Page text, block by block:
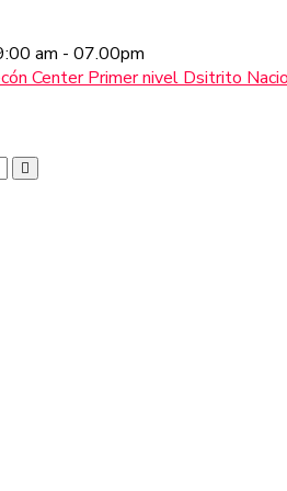
am - 07.00pm
Center Primer nivel Dsitrito